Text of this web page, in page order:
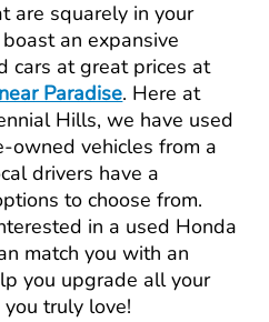
are squarely in your
an expansive
cars at great prices at
Paradise. Here at
Hills, we have used
owned vehicles from a
drivers have a
to choose from.
in a used Honda
match you with an
you upgrade all your
truly love!